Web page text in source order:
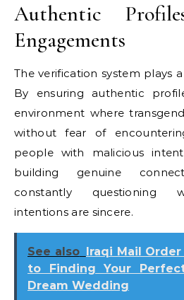
Authentic
Engagements
The verification system plays
By ensuring authentic
environment where
without fear of
people with malicious
building genuine
constantly questioning
intentions are sincere.
See also Iraqi Mail
to Finding Your
Dream Wedding